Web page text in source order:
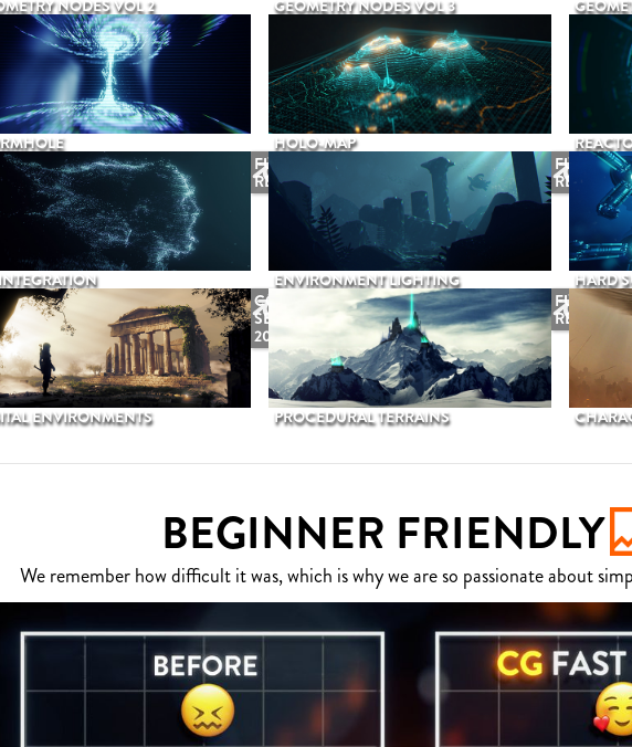
NODES VOL 2 GEOMETRY NODES VOL 3
HOLO-MAP
FUTURE
RELEASE
FUTURE
RELEASE
ENVIRONMENT LIGHTING
HARD
COMING
SEPTEMBER
2026
ENVIRONMENTS
FUTURE
RELEASE
PROCEDURAL TERRAINS
BEGINNER FRIENDLY
We remember how difficult it was, which is why we are so passionate about